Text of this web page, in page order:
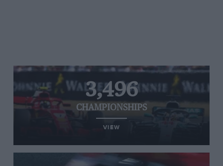
3,496
CHAMPIONSHIPS
VIEW